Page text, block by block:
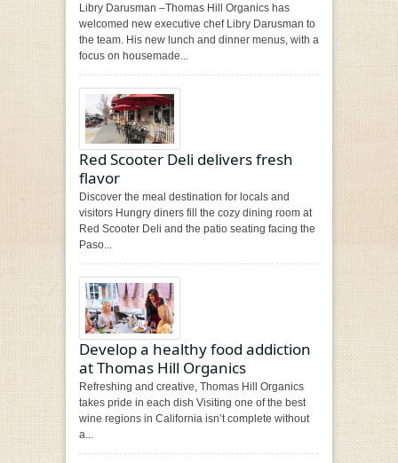
Libry Darusman –Thomas Hill Organics has
welcomed new executive chef Libry Darusman to
the team. His new lunch and dinner menus, with a
focus on housemade...
Red Scooter Deli delivers fresh
flavor
Discover the meal destination for locals and
visitors Hungry diners fill the cozy dining room at
Red Scooter Deli and the patio seating facing the
Paso...
Develop a healthy food addiction
at Thomas Hill Organics
Refreshing and creative, Thomas Hill Organics
takes pride in each dish Visiting one of the best
wine regions in California isn’t complete without
a...